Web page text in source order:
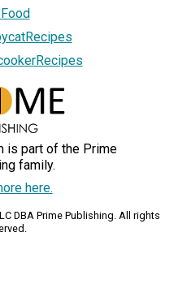
is part of the Prime
family.
here.
DBA Prime Publishing. All rights